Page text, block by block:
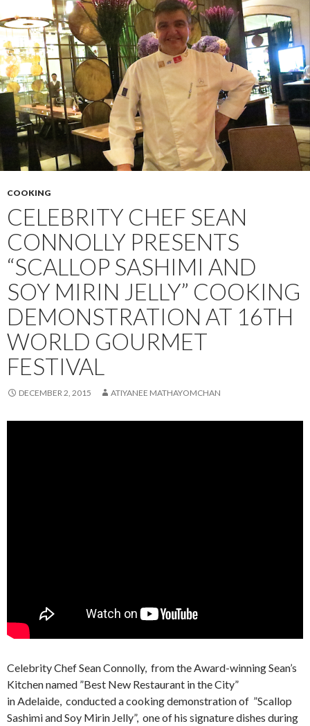
COOKING
CELEBRITY CHEF SEAN
CONNOLLY PRESENTS
“SCALLOP SASHIMI AND
SOY MIRIN JELLY” COOKING
DEMONSTRATION AT 16TH
WORLD GOURMET
FESTIVAL
DECEMBER 2, 2015 ATIYANEE MATHAYOMCHAN
Celebrity Chef Sean Connolly, from the Award-winning Sean’s
Kitchen named ”Best New Restaurant in the City”
in Adelaide, conducted a cooking demonstration of ”Scallop
Sashimi and Soy Mirin Jelly”, one of his signature dishes during